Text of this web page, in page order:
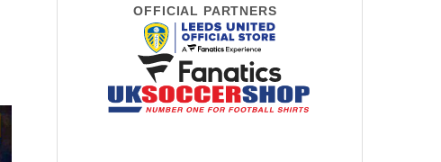
OFFICIAL PARTNERS